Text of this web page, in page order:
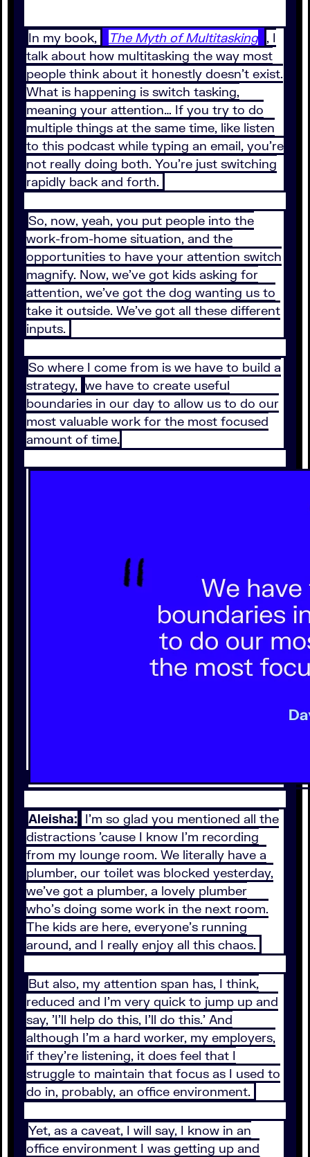
In my book, The Myth of Multitasking , I
talk about how multitasking the way most
people think about it honestly doesn't exist.
What is happening is switch tasking,
meaning your attention… If you try to do
multiple things at the same time, like listen
to this podcast while typing an email, you're
not really doing both. You're just switching
rapidly back and forth.
So, now, yeah, you put people into the
work-from-home situation, and the
opportunities to have your attention switch
magnify. Now, we've got kids asking for
attention, we've got the dog wanting us to
take it outside. We've got all these different
inputs.
So where I come from is we have to build a
strategy, we have to create useful
boundaries in our day to allow us to do our
most valuable work for the most focused
amount of time.
Aleisha: I'm so glad you mentioned all the
distractions 'cause I know I'm recording
from my lounge room. We literally have a
plumber, our toilet was blocked yesterday,
we've got a plumber, a lovely plumber
who's doing some work in the next room.
The kids are here, everyone's running
around, and I really enjoy all this chaos.
But also, my attention span has, I think,
reduced and I'm very quick to jump up and
say, 'I'll help do this, I'll do this.' And
although I'm a hard worker, my employers,
if they're listening, it does feel that I
struggle to maintain that focus as I used to
do in, probably, an office environment.
Yet, as a caveat, I will say, I know in an
office environment I was getting up and